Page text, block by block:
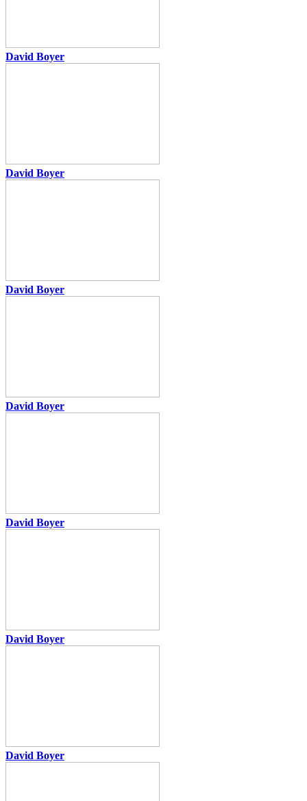
David Boyer
David Boyer
David Boyer
David Boyer
David Boyer
David Boyer
David Boyer